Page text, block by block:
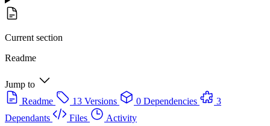
Current section
Readme
Jump to
Readme
13 Versions 0 Dependencies
3
Dependants
Files
Activity